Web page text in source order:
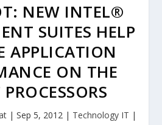
NEW INTEL®
SUITES HELP
APPLICATION
ON THE
| Sep 5, 2012| Technology IT |